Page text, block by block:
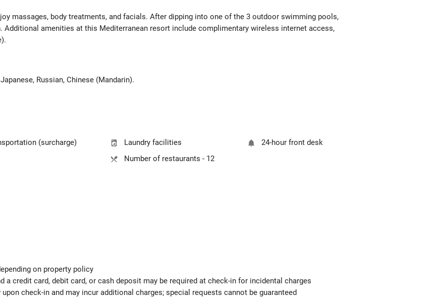
massages, body treatments, and facials. After dipping into one of the 3 outdoor swimming pools,
Additional amenities at this Mediterranean resort include complimentary wireless internet access,
Russian, Chinese (Mandarin).
(surcharge) Laundry facilities
24-hour front desk
Number of restaurants - 12
on property policy
a credit card, debit card, or cash deposit may be required at check-in for incidental charges
check-in and may incur additional charges; special requests cannot be guaranteed